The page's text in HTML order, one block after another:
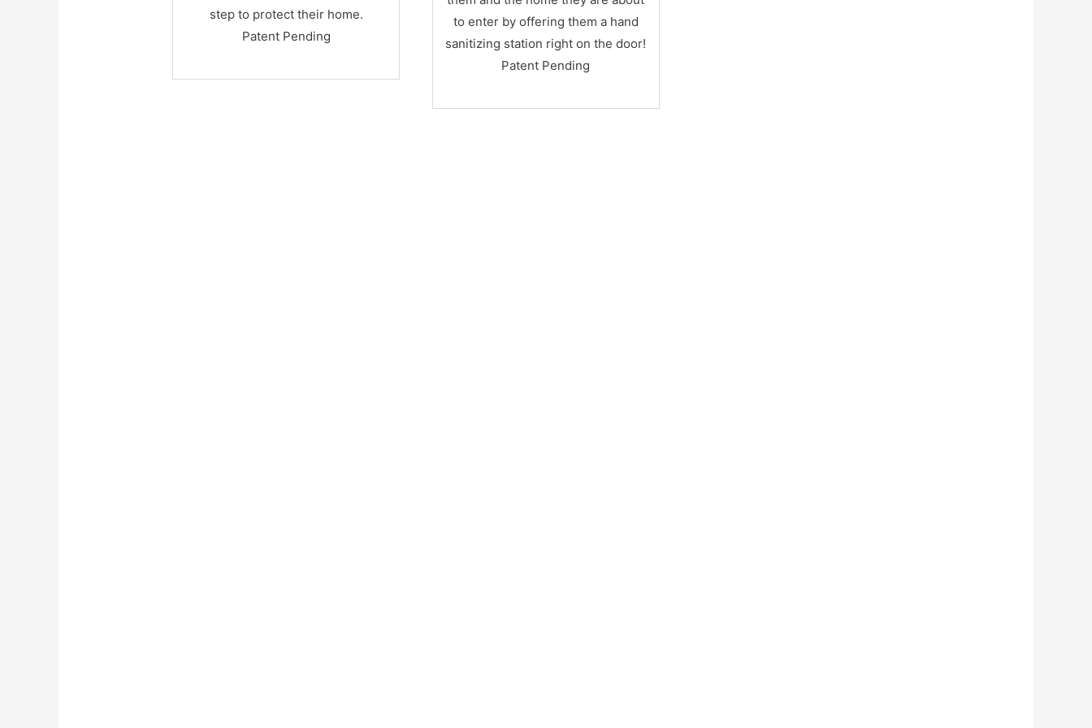
step to protect their home.
Patent Pending
to enter by offering them a hand
sanitizing station right on the door!
Patent Pending
Designed to accommodate a hand-
sanitizer dispenser